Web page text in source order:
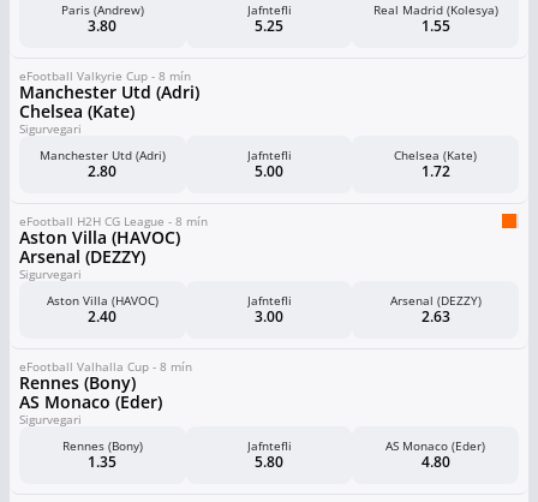
Paris (Andrew)
3.80
Jafntefli
5.25
Real Madrid (Kolesya)
1.55
eFootball Valkyrie Cup - 8 mín
Manchester Utd (Adri)
Chelsea (Kate)
Sigurvegari
Manchester Utd (Adri)
2.80
Jafntefli
5.00
Chelsea (Kate)
1.72
eFootball H2H CG League - 8 mín
Aston Villa (HAVOC)
Arsenal (DEZZY)
Sigurvegari
Aston Villa (HAVOC)
2.40
Jafntefli
3.00
Arsenal (DEZZY)
2.63
eFootball Valhalla Cup - 8 mín
Rennes (Bony)
AS Monaco (Eder)
Sigurvegari
Rennes (Bony)
1.35
Jafntefli
5.80
AS Monaco (Eder)
4.80